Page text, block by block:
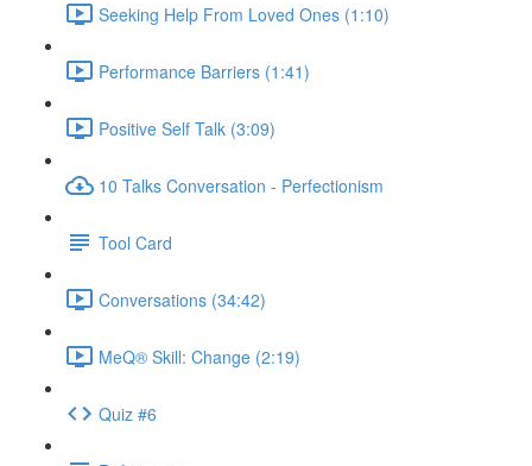
Seeking Help From Loved Ones (1:10)
Performance Barriers (1:41)
Positive Self Talk (3:09)
10 Talks Conversation - Perfectionism
Tool Card
Conversations (34:42)
MeQ® Skill: Change (2:19)
Quiz #6